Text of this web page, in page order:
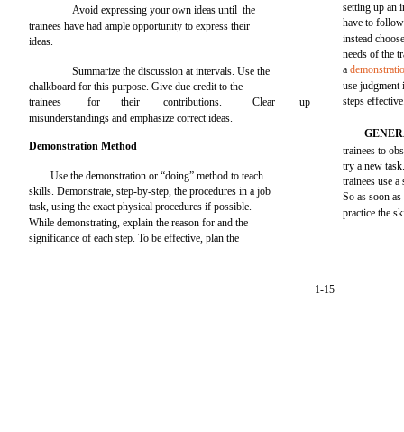
1-15
Avoid expressing your own ideas until the
trainees have had ample opportunity to express their
ideas.
Summarize the discussion at intervals. Use the
chalkboard for this purpose. Give due credit to the
trainees
for their contributions. Clear
up
misunderstandings and emphasize correct ideas.
Demonstration Method
Use the demonstration or “doing” method to teach
skills. Demonstrate, step-by-step, the procedures in a job
task, using the exact physical procedures if possible.
While demonstrating, explain the reason for and the
significance of each step. To be effective, plan the
setting up an
have to follow
instead
needs of the
a
use judgment
steps
trainees to
try a new
trainees use
So as soon
practice the